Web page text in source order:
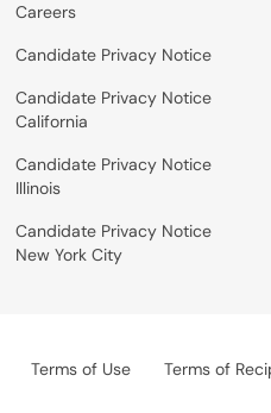
Careers
Candidate Privacy Notice
Candidate Privacy Notice
California
Candidate Privacy Notice
Illinois
Candidate Privacy Notice
New York City
Terms of Use Terms of